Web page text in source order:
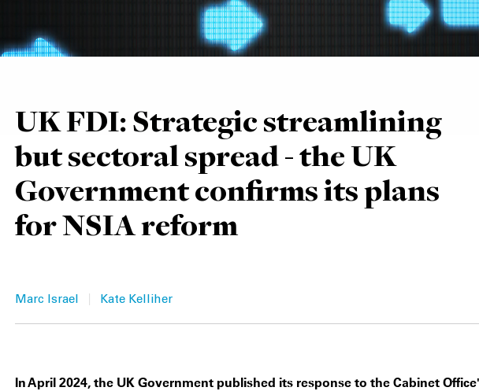
UK FDI: Strategic streamlining
but sectoral spread - the UK
Government confirms its plans
for NSIA reform
Marc Israel | Kate Kelliher
In April 2024, the UK Government published its response to the Cabinet